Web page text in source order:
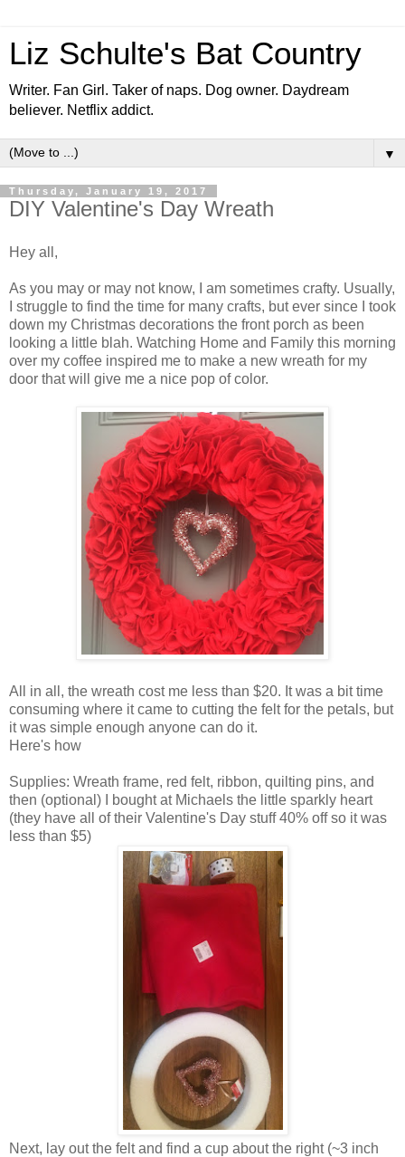
Liz Schulte's Bat Country
Writer. Fan Girl. Taker of naps. Dog owner. Daydream
believer. Netflix addict.
▼
Thursday, January 19, 2017
DIY Valentine's Day Wreath
Hey all,
As you may or may not know, I am sometimes crafty. Usually,
I struggle to find the time for many crafts, but ever since I took
down my Christmas decorations the front porch as been
looking a little blah. Watching Home and Family this morning
over my coffee inspired me to make a new wreath for my
door that will give me a nice pop of color.
All in all, the wreath cost me less than $20. It was a bit time
consuming where it came to cutting the felt for the petals, but
it was simple enough anyone can do it.
Here's how
Supplies: Wreath frame, red felt, ribbon, quilting pins, and
then (optional) I bought at Michaels the little sparkly heart
(they have all of their Valentine's Day stuff 40% off so it was
less than $5)
Next, lay out the felt and find a cup about the right (~3 inch